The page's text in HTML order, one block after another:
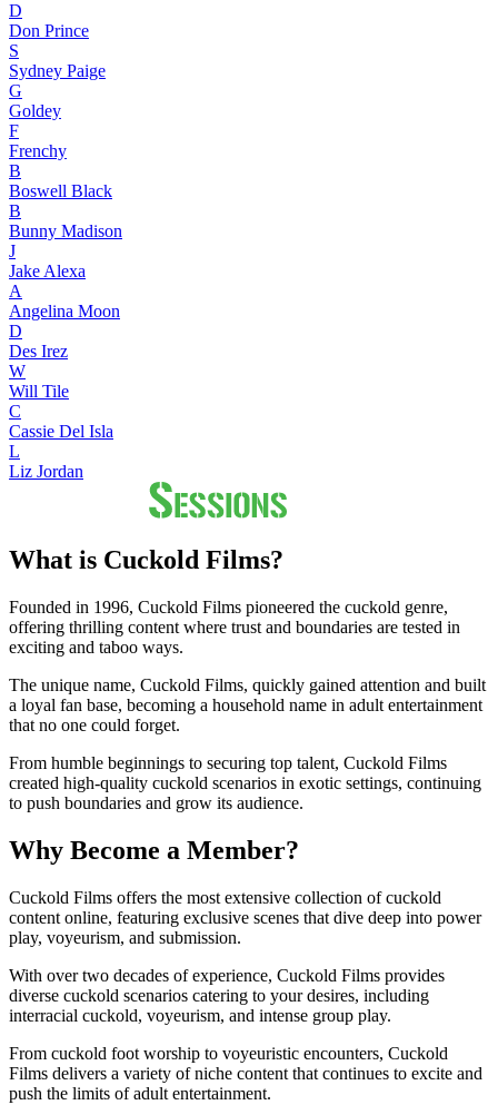
D
Don Prince
S
Sydney Paige
G
Goldey
F
Frenchy
B
Boswell Black
B
Bunny Madison
J
Jake Alexa
A
Angelina Moon
D
Des Irez
W
Will Tile
C
Cassie Del Isla
L
Liz Jordan
What is Cuckold Films?
Founded in 1996, Cuckold Films pioneered the cuckold genre,
offering thrilling content where trust and boundaries are tested in
exciting and taboo ways.
The unique name, Cuckold Films, quickly gained attention and built
a loyal fan base, becoming a household name in adult entertainment
that no one could forget.
From humble beginnings to securing top talent, Cuckold Films
created high-quality cuckold scenarios in exotic settings, continuing
to push boundaries and grow its audience.
Why Become a Member?
Cuckold Films offers the most extensive collection of cuckold
content online, featuring exclusive scenes that dive deep into power
play, voyeurism, and submission.
With over two decades of experience, Cuckold Films provides
diverse cuckold scenarios catering to your desires, including
interracial cuckold, voyeurism, and intense group play.
From cuckold foot worship to voyeuristic encounters, Cuckold
Films delivers a variety of niche content that continues to excite and
push the limits of adult entertainment.